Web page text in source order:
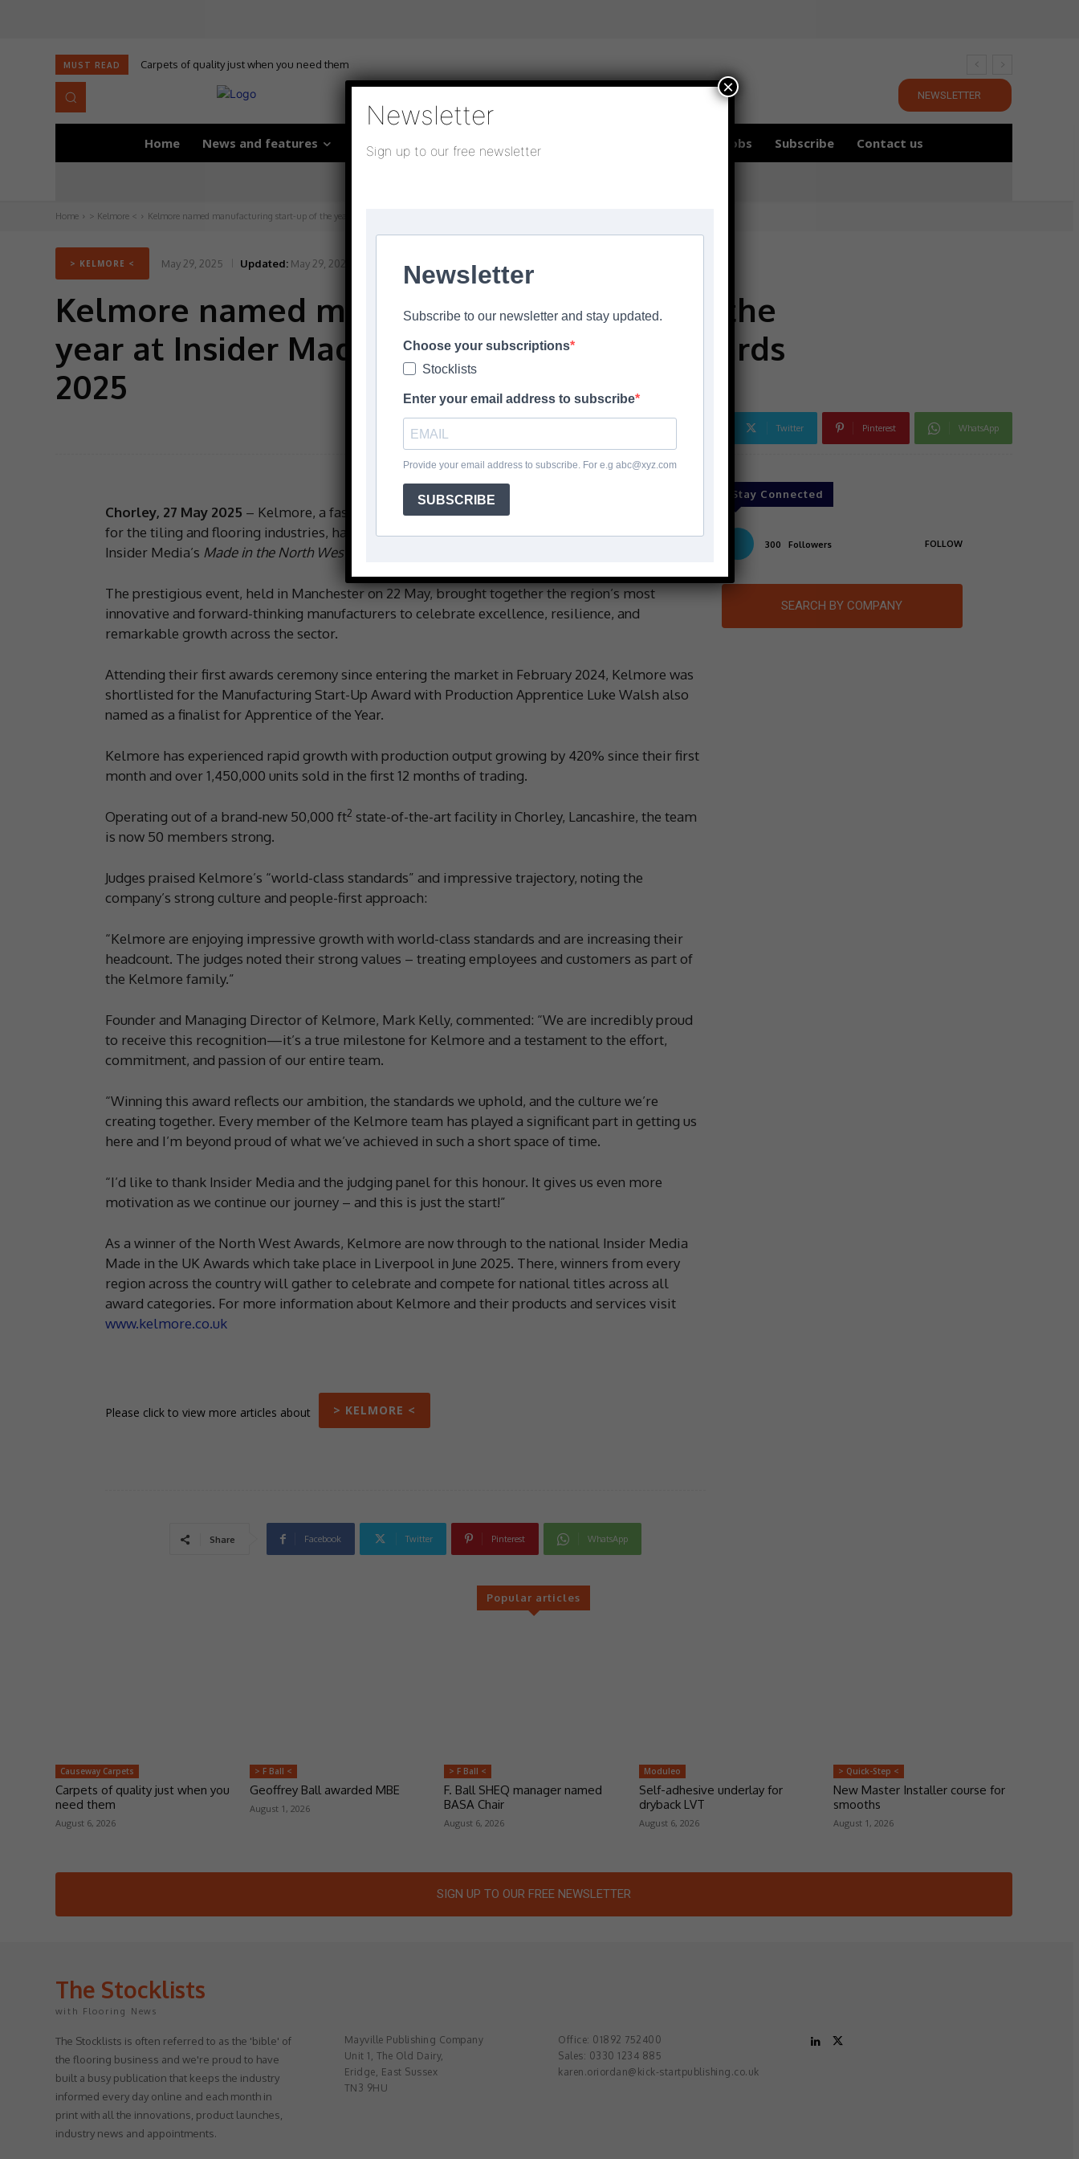
MUST READ Carpets of quality just when you need them
NEWSLETTER
Home News and features Digital publications SHOWCASE PORTAL Jobs Subscribe Contact us
Home > Kelmore < Kelmore named manufacturing start-up of the year at Insider Made in the...
> KELMORE < May 29, 2025 Updated: May 29, 2025
Kelmore named manufacturing start-up of the
year at Insider Made in the North West Awards
2025
Twitter Pinterest WhatsApp
Chorley, 27 May 2025 – Kelmore, a fast-growing manufacturer of high-performance products
for the tiling and flooring industries, has been crownedManufacturing Start-Up of the Yearat
Insider Media’s Made in the North West Awards 2025
The prestigious event, held in Manchester on 22 May, brought together the region’s most
innovative and forward-thinking manufacturers to celebrate excellence, resilience, and
remarkable growth across the sector.
Attending their first awards ceremony since entering the market in February 2024, Kelmore was
shortlisted for the Manufacturing Start-Up Award with Production Apprentice Luke Walsh also
named as a finalist for Apprentice of the Year.
Kelmore has experienced rapid growth with production output growing by 420% since their first
month and over 1,450,000 units sold in the first 12 months of trading.
Operating out of a brand-new 50,000 ft2 state-of-the-art facility in Chorley, Lancashire, the team
is now 50 members strong.
Judges praised Kelmore’s “world-class standards” and impressive trajectory, noting the
company’s strong culture and people-first approach:
“Kelmore are enjoying impressive growth with world-class standards and are increasing their
headcount. The judges noted their strong values – treating employees and customers as part of
the Kelmore family.”
Founder and Managing Director of Kelmore, Mark Kelly, commented: “We are incredibly proud
to receive this recognition—it’s a true milestone for Kelmore and a testament to the effort,
commitment, and passion of our entire team.
“Winning this award reflects our ambition, the standards we uphold, and the culture we’re
creating together. Every member of the Kelmore team has played a significant part in getting us
here and I’m beyond proud of what we’ve achieved in such a short space of time.
“I’d like to thank Insider Media and the judging panel for this honour. It gives us even more
motivation as we continue our journey – and this is just the start!”
As a winner of the North West Awards, Kelmore are now through to the national Insider Media
Made in the UK Awards which take place in Liverpool in June 2025. There, winners from every
region across the country will gather to celebrate and compete for national titles across all
award categories. For more information about Kelmore and their products and services visit
www.kelmore.co.uk
Please click to view more articles about > KELMORE <
Share Facebook Twitter Pinterest WhatsApp
Stay Connected
300 Followers FOLLOW
SEARCH BY COMPANY
Popular articles
Causeway Carpets
Carpets of quality just when you
need them
August 6, 2026
> F Ball <
Geoffrey Ball awarded MBE
August 1, 2026
> F Ball <
F. Ball SHEQ manager named
BASA Chair
August 6, 2026
Moduleo
Self-adhesive underlay for
dryback LVT
August 6, 2026
> Quick-Step <
New Master Installer course for
smooths
August 1, 2026
SIGN UP TO OUR FREE NEWSLETTER
The Stocklists
with Flooring News
The Stocklists is often referred to as the 'bible' of
the flooring business and we're proud to have
built a busy publication that keeps the industry
informed every day online and each month in
print with all the innovations, product launches,
industry news and appointments.
Mayville Publishing Company
Unit 1, The Old Dairy,
Eridge, East Sussex
TN3 9HU
Office: 01892 752400
Sales: 0330 1234 885
karen.oriordan@kick-startpublishing.co.uk
Newsletter
Sign up to our free newsletter
Newsletter
Subscribe to our newsletter and stay updated.
Choose your subscriptions
Stocklists
Enter your email address to subscribe
Provide your email address to subscribe. For e.g abc@xyz.com
SUBSCRIBE
×